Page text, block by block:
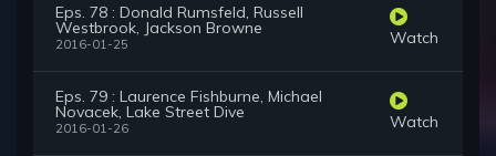
Eps. 78 : Donald Rumsfeld, Russell
Westbrook, Jackson Browne
2016-01-25 Watch
Eps. 79 : Laurence Fishburne, Michael
Novacek, Lake Street Dive
2016-01-26 Watch